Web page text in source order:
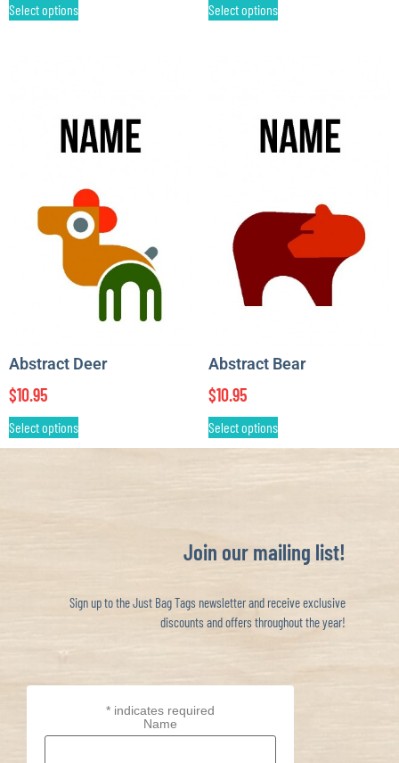
Select options Select options
Abstract Deer
$10.95
Select options
Abstract Bear
$10.95
Select options
Join our mailing list!
Sign up to the Just Bag Tags newsletter and receive exclusive
discounts and offers throughout the year!
* indicates required
Name